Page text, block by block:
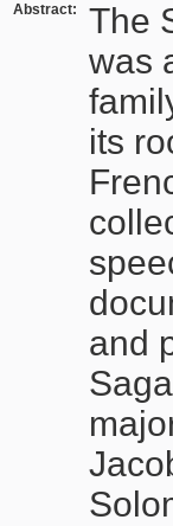
Abstract:
The
was
its
and